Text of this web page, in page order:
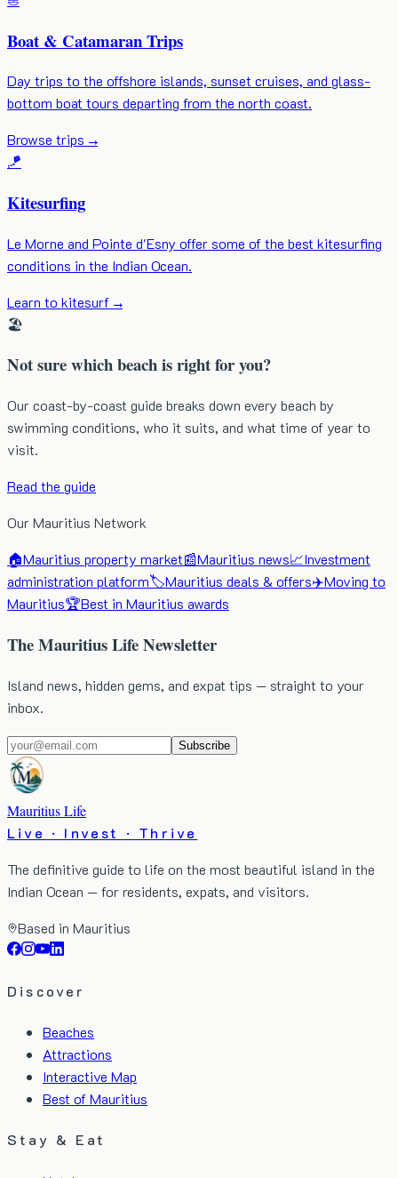
Boat & Catamaran Trips
Day trips to the offshore islands, sunset cruises, and glass-
bottom boat tours departing from the north coast.
Browse trips →
🪁
Kitesurfing
Le Morne and Pointe d'Esny offer some of the best kitesurfing
conditions in the Indian Ocean.
Learn to kitesurf →
🏖️
Not sure which beach is right for you?
Our coast-by-coast guide breaks down every beach by
swimming conditions, who it suits, and what time of year to
visit.
Read the guide
Our Mauritius Network
🏠Mauritius property market📰Mauritius news📈Investment
administration platform🏷️Mauritius deals & offers✈️Moving to
Mauritius🏆Best in Mauritius awards
The Mauritius Life Newsletter
Island news, hidden gems, and expat tips — straight to your
inbox.
Subscribe
Mauritius Life
Live · Invest · Thrive
The definitive guide to life on the most beautiful island in the
Indian Ocean — for residents, expats, and visitors.
Based in Mauritius
Discover
Beaches
Attractions
Interactive Map
Best of Mauritius
Stay & Eat